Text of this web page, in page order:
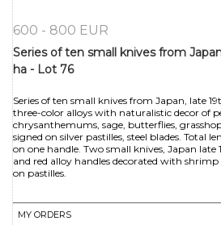
600 - 800 EUR
Series of ten small knives from
ha - Lot 76
Series of ten small knives from Japan, late
three-color alloys with naturalistic decor of
chrysanthemums, sage, butterflies,
signed on silver pastilles, steel blades. Total
on one handle. Two small knives, Japan
and red alloy handles decorated with
MY ORDERS